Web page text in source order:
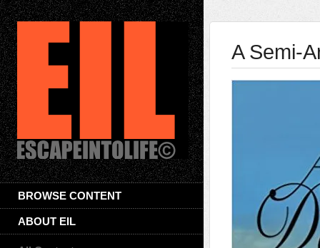
BROWSE CONTENT
ABOUT EIL
A Semi-